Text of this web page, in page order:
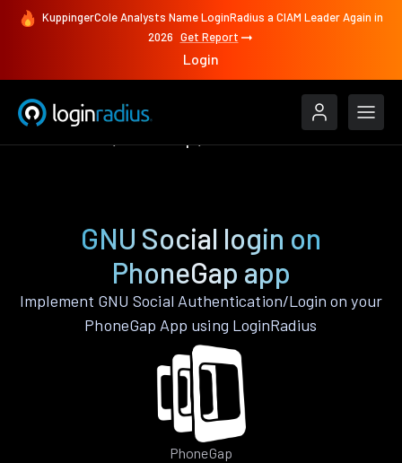
KuppingerCole Analysts Name LoginRadius a CIAM Leader Again in
2026 Get Report
Login
GNU Social login on
PhoneGap app
Implement GNU Social Authentication/Login on your
PhoneGap App using LoginRadius
PhoneGap